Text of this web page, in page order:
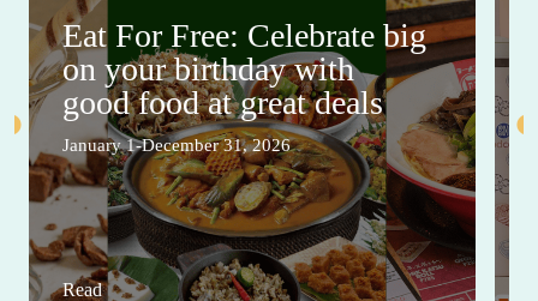
Eat For Free: Celebrate big
on your birthday with
good food at great deals
January 1-December 31, 2026
Read